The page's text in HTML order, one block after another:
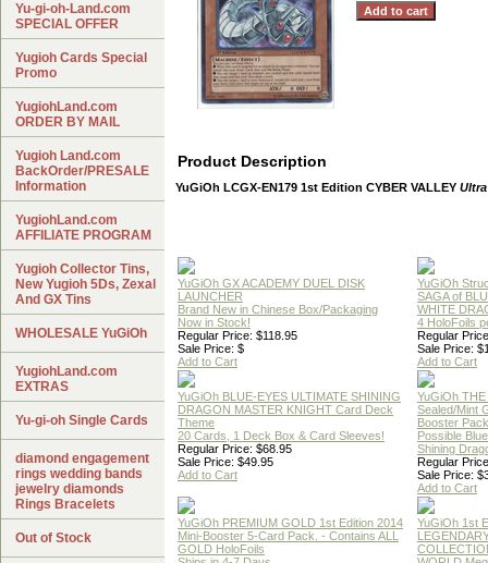
Product Description
YuGiOh LCGX-EN179 1st Edition CYBER VALLEY
YuGiOh GX ACADEMY DUEL DISK
LAUNCHER
Brand New in Chinese Box/Packaging
Now in Stock!
Regular Price: $118.95
Sale Price: $
Add to Cart
YuGiOh
SAGA of
WHITE
4 HoloFoils
Regular
Sale Price:
Add to Cart
YuGiOh BLUE-EYES ULTIMATE SHINING
DRAGON MASTER KNIGHT Card Deck
Theme
20 Cards, 1 Deck Box & Card Sleeves!
Regular Price: $68.95
Sale Price: $49.95
Add to Cart
YuGiOh
Sealed/Mint
Booster Pack
Possible
Shining
Regular
Sale Price:
Add to Cart
YuGiOh PREMIUM GOLD 1st Edition 2014
Mini-Booster 5-Card Pack. - Contains ALL
GOLD HoloFoils
YuGiOh 1st
Yu-gi-oh-Land.com
SPECIAL OFFER
Yugioh Cards Special
Promo
YugiohLand.com
ORDER BY MAIL
Yugioh Land.com
BackOrder/PRESALE
Information
YugiohLand.com
AFFILIATE PROGRAM
Yugioh Collector Tins,
New Yugioh 5Ds, Zexal
And GX Tins
WHOLESALE YuGiOh
YugiohLand.com
EXTRAS
Yu-gi-oh Single Cards
diamond engagement
rings wedding bands
jewelry diamonds
Rings Bracelets
Out of Stock